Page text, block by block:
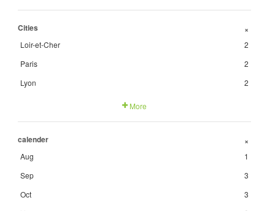
Cities +
Loir-et-Cher
2
Paris
2
Lyon
2
More
calender +
Aug
1
Sep
3
Oct
3